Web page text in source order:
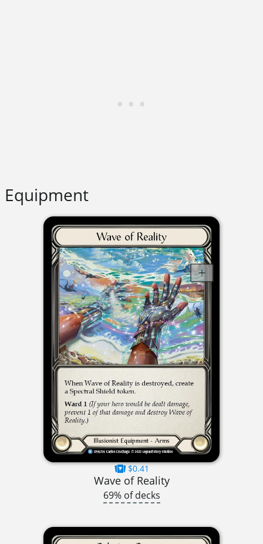
Equipment
$0.41
Wave of Reality
69% of decks